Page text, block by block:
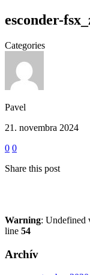
esconder-
Categories
Pavel
21. novembra 2024
0 0
Share this post
Warning: Undefined
line 54
Archív